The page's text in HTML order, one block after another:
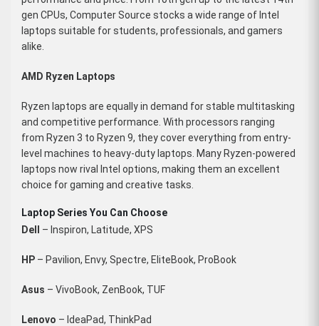
gen CPUs, Computer Source stocks a wide range of Intel
laptops suitable for students, professionals, and gamers
alike.
AMD Ryzen Laptops
Ryzen laptops are equally in demand for stable multitasking
and competitive performance. With processors ranging
from Ryzen 3 to Ryzen 9, they cover everything from entry-
level machines to heavy-duty laptops. Many Ryzen-powered
laptops now rival Intel options, making them an excellent
choice for gaming and creative tasks.
Laptop Series You Can Choose
Dell
– Inspiron, Latitude, XPS
HP – Pavilion, Envy, Spectre, EliteBook, ProBook
Asus – VivoBook, ZenBook, TUF
Lenovo – IdeaPad, ThinkPad